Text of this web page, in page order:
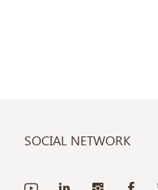
SOCIAL NETWORK